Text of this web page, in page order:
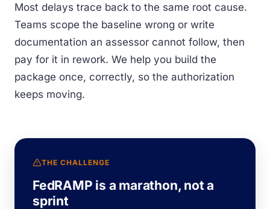
Most delays trace back to the same root cause.
Teams scope the baseline wrong or write
documentation an assessor cannot follow, then
pay for it in rework. We help you build the
package once, correctly, so the authorization
keeps moving.
THE CHALLENGE
FedRAMP is a marathon, not a
sprint